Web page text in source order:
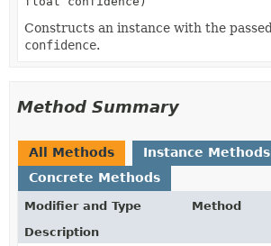
Constructs an instance with the passed
confidence.
Method Summary
All Methods
Instance Methods
Concrete Methods
Modifier and Type
Method
Description